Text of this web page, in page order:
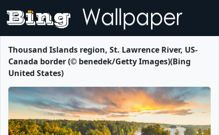
Thousand Islands region, St. Lawrence River, US-
Canada border (© benedek/Getty Images)(Bing
United States)